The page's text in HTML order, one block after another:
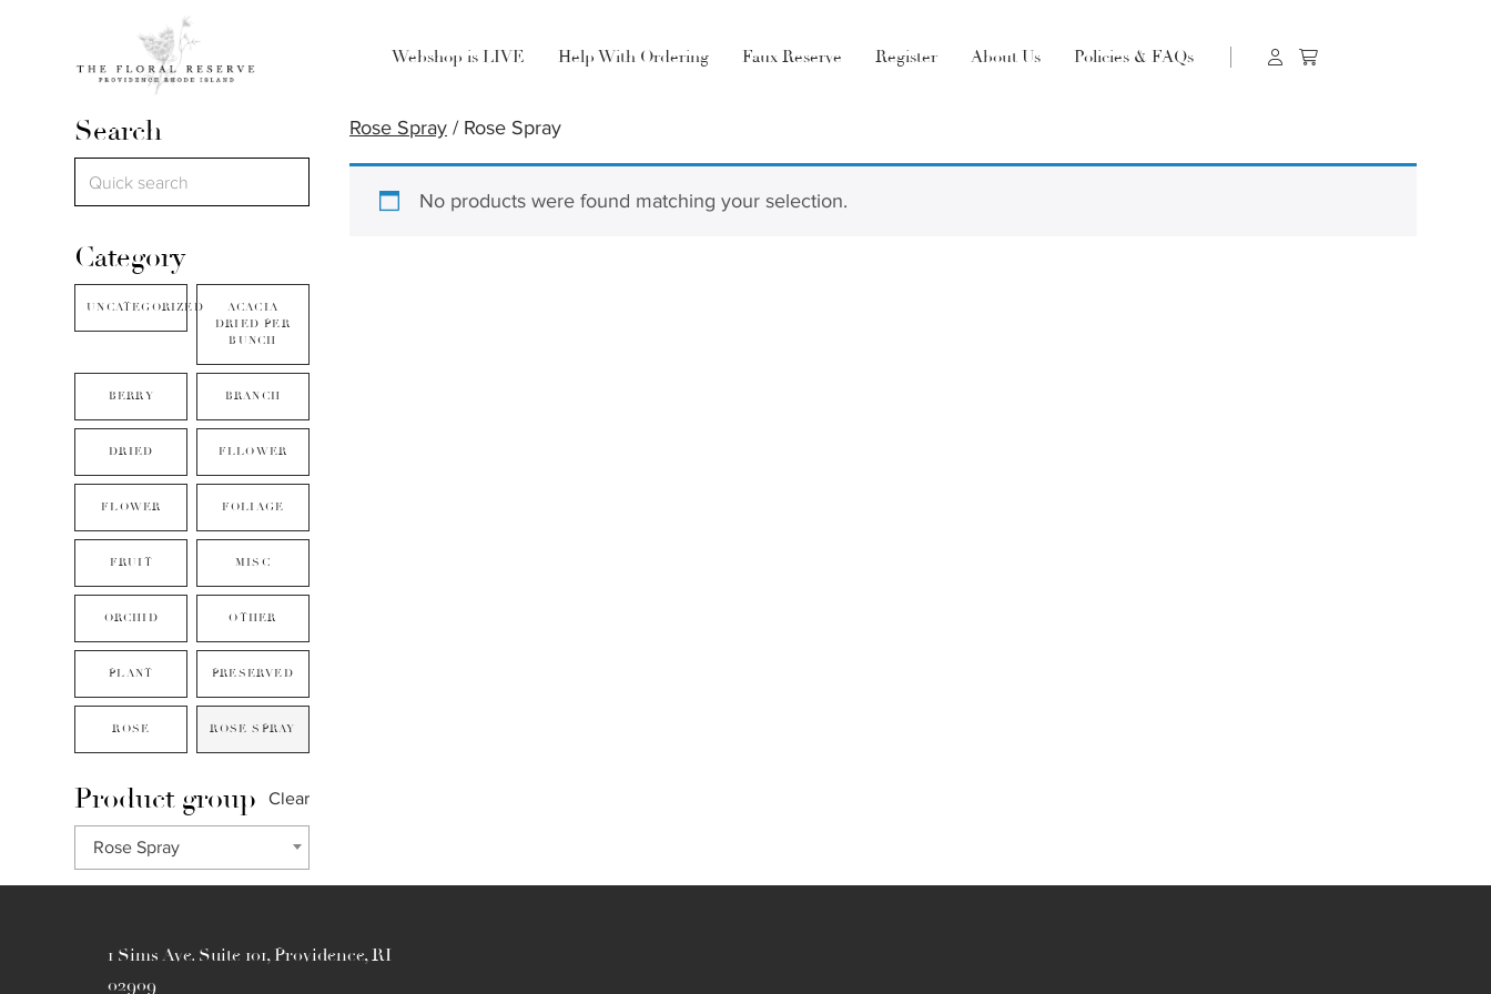
Webshop is LIVE Help With Ordering Faux Reserve Register About Us Policies & FAQs
Search
Category
UNCATEGORIZED
ACACIA
DRIED PER
BUNCH
BERRY BRANCH
DRIED FLLOWER
FLOWER FOLIAGE
FRUIT MISC
ORCHID OTHER
PLANT PRESERVED
ROSE ROSE SPRAY
Product group Clear
Rose Spray
Rose Spray / Rose Spray
No products were found matching your selection.
1 Sims Ave. Suite 101, Providence, RI
02909